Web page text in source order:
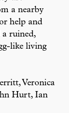
a nearby
help and
a ruined,
like living
Veronica
Hurt, Ian